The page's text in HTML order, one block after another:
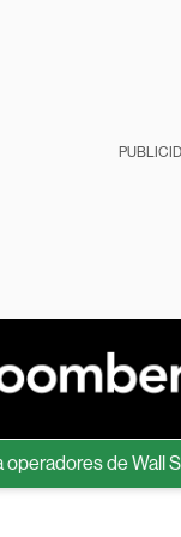
de Wall